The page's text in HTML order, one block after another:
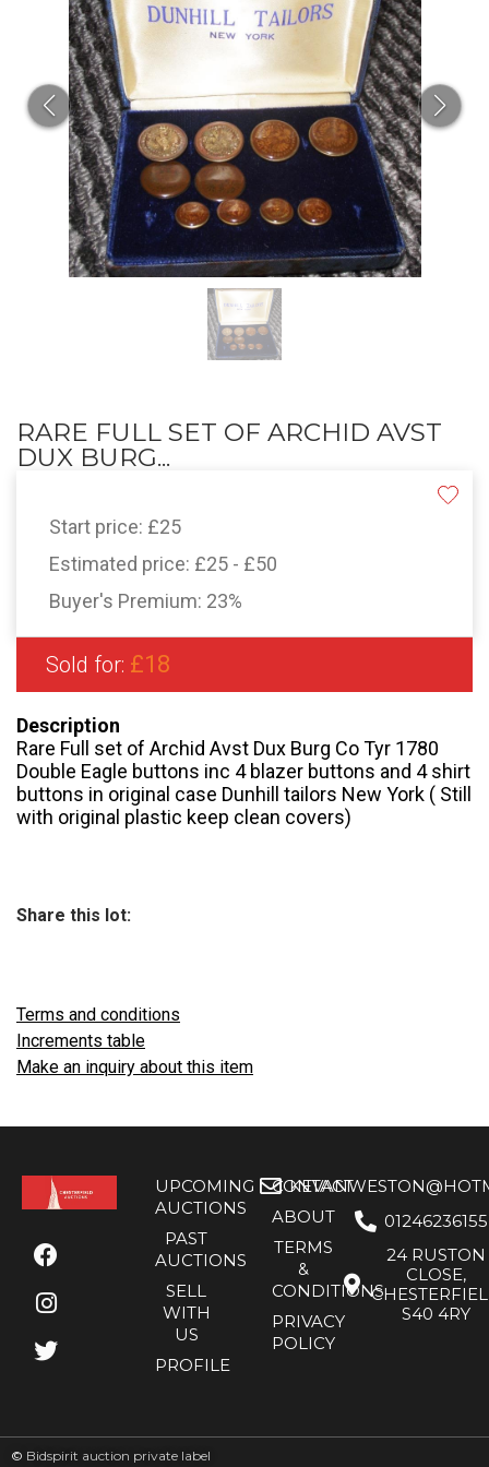
RARE FULL SET OF ARCHID AVST
DUX BURG...
Start price: £25
Estimated price: £25 - £50
Buyer's Premium: 23%
Sold for: £18
Description
Rare Full set of Archid Avst Dux Burg Co Tyr 1780
Double Eagle buttons inc 4 blazer buttons and 4 shirt
buttons in original case Dunhill tailors New York ( Still
with original plastic keep clean covers)
Share this lot:
Terms and conditions
Increments table
Make an inquiry about this item
UPCOMING
AUCTIONS
PAST
AUCTIONS
SELL
WITH
US
PROFILE
CONTACT
ABOUT
TERMS
&
CONDITIONS
PRIVACY
POLICY
01246236155
24 RUSTON
CLOSE,
S40 4RY
© Bidspirit auction private label